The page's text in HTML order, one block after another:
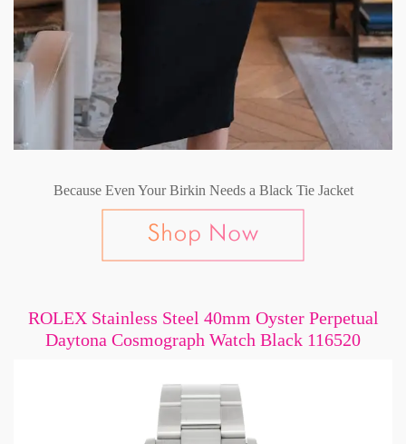
Because Even Your Birkin Needs a Black Tie Jacket
ROLEX Stainless Steel 40mm Oyster Perpetual
Daytona Cosmograph Watch Black 116520